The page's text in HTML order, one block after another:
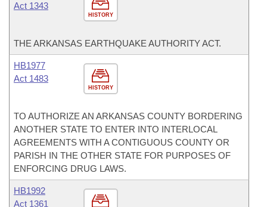
HISTORY
Act 1343
THE ARKANSAS EARTHQUAKE AUTHORITY ACT.
HISTORY
HB1977
Act 1483
TO AUTHORIZE AN ARKANSAS COUNTY BORDERING
ANOTHER STATE TO ENTER INTO INTERLOCAL
AGREEMENTS WITH A CONTIGUOUS COUNTY OR
PARISH IN THE OTHER STATE FOR PURPOSES OF
ENFORCING DRUG LAWS.
HB1992
Act 1361